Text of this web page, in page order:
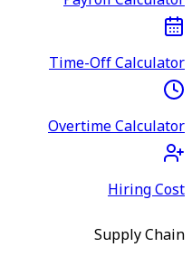
Time-Off Calculator
Overtime Calculator
Hiring Cost
Supply Chain